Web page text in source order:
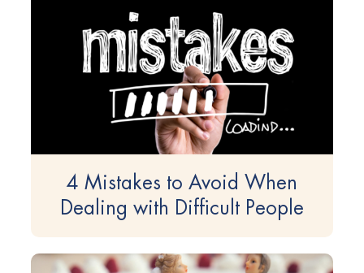
4 Mistakes to Avoid When
Dealing with Difficult People